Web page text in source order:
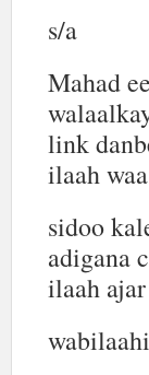
s/a
Mahad
link
ilaah
sidoo
adigana
ilaah